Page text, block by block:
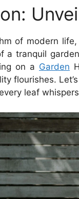
of modern
a tranquil
on a Garden
flourishes.
leaf